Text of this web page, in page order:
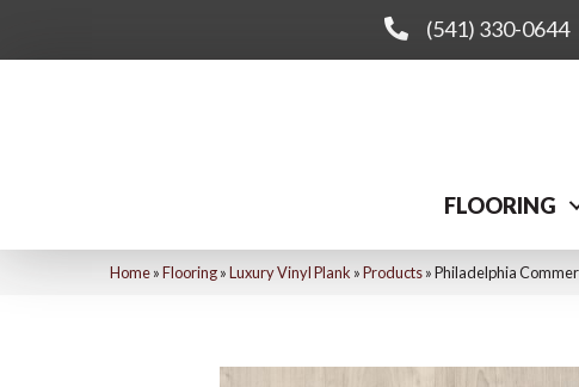
(541) 330-0644
FLOORING
Home»Flooring»Luxury Vinyl Plank »Products»Philadelphia